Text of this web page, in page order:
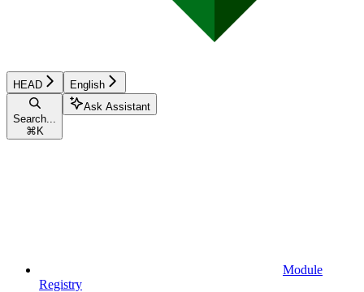
HEAD English
Search...
⌘ K
Ask Assistant
Module
Registry